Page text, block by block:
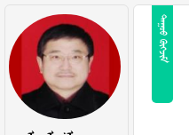
 